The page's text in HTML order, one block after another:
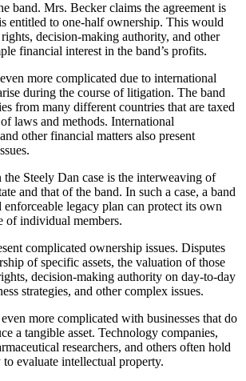
band. Mrs. Becker claims the agreement is
entitled to one-half ownership. This would
decision-making authority, and other
financial interest in the band’s profits.
more complicated due to international
during the course of litigation. The band
from many different countries that are taxed
laws and methods. International
other financial matters also present
the Steely Dan case is the interweaving of
and that of the band. In such a case, a band
enforceable legacy plan can protect its own
of individual members.
complicated ownership issues. Disputes
of specific assets, the valuation of those
decision-making authority on day-to-day
strategies, and other complex issues.
more complicated with businesses that do
a tangible asset. Technology companies,
researchers, and others often hold
evaluate intellectual property.